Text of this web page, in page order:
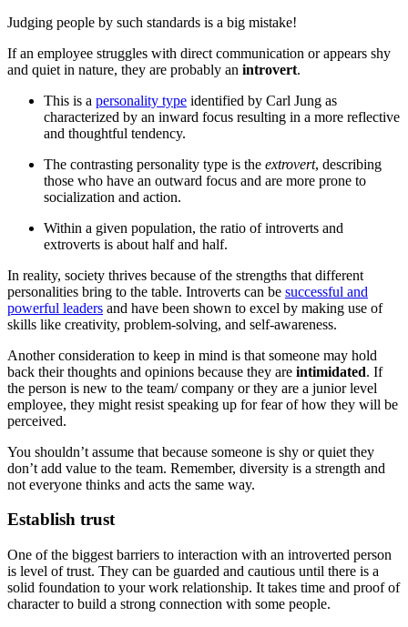
Judging people by such standards is a big mistake!
If an employee struggles with direct communication or appears shy
and quiet in nature, they are probably an introvert.
This is a personality type identified by Carl Jung as
characterized by an inward focus resulting in a more reflective
and thoughtful tendency.
The contrasting personality type is the extrovert, describing
those who have an outward focus and are more prone to
socialization and action.
Within a given population, the ratio of introverts and
extroverts is about half and half.
In reality, society thrives because of the strengths that different
personalities bring to the table. Introverts can be successful and
powerful leaders and have been shown to excel by making use of
skills like creativity, problem-solving, and self-awareness.
Another consideration to keep in mind is that someone may hold
back their thoughts and opinions because they are intimidated. If
the person is new to the team/ company or they are a junior level
employee, they might resist speaking up for fear of how they will be
perceived.
You shouldn’t assume that because someone is shy or quiet they
don’t add value to the team. Remember, diversity is a strength and
not everyone thinks and acts the same way.
Establish trust
One of the biggest barriers to interaction with an introverted person
is level of trust. They can be guarded and cautious until there is a
solid foundation to your work relationship. It takes time and proof of
character to build a strong connection with some people.